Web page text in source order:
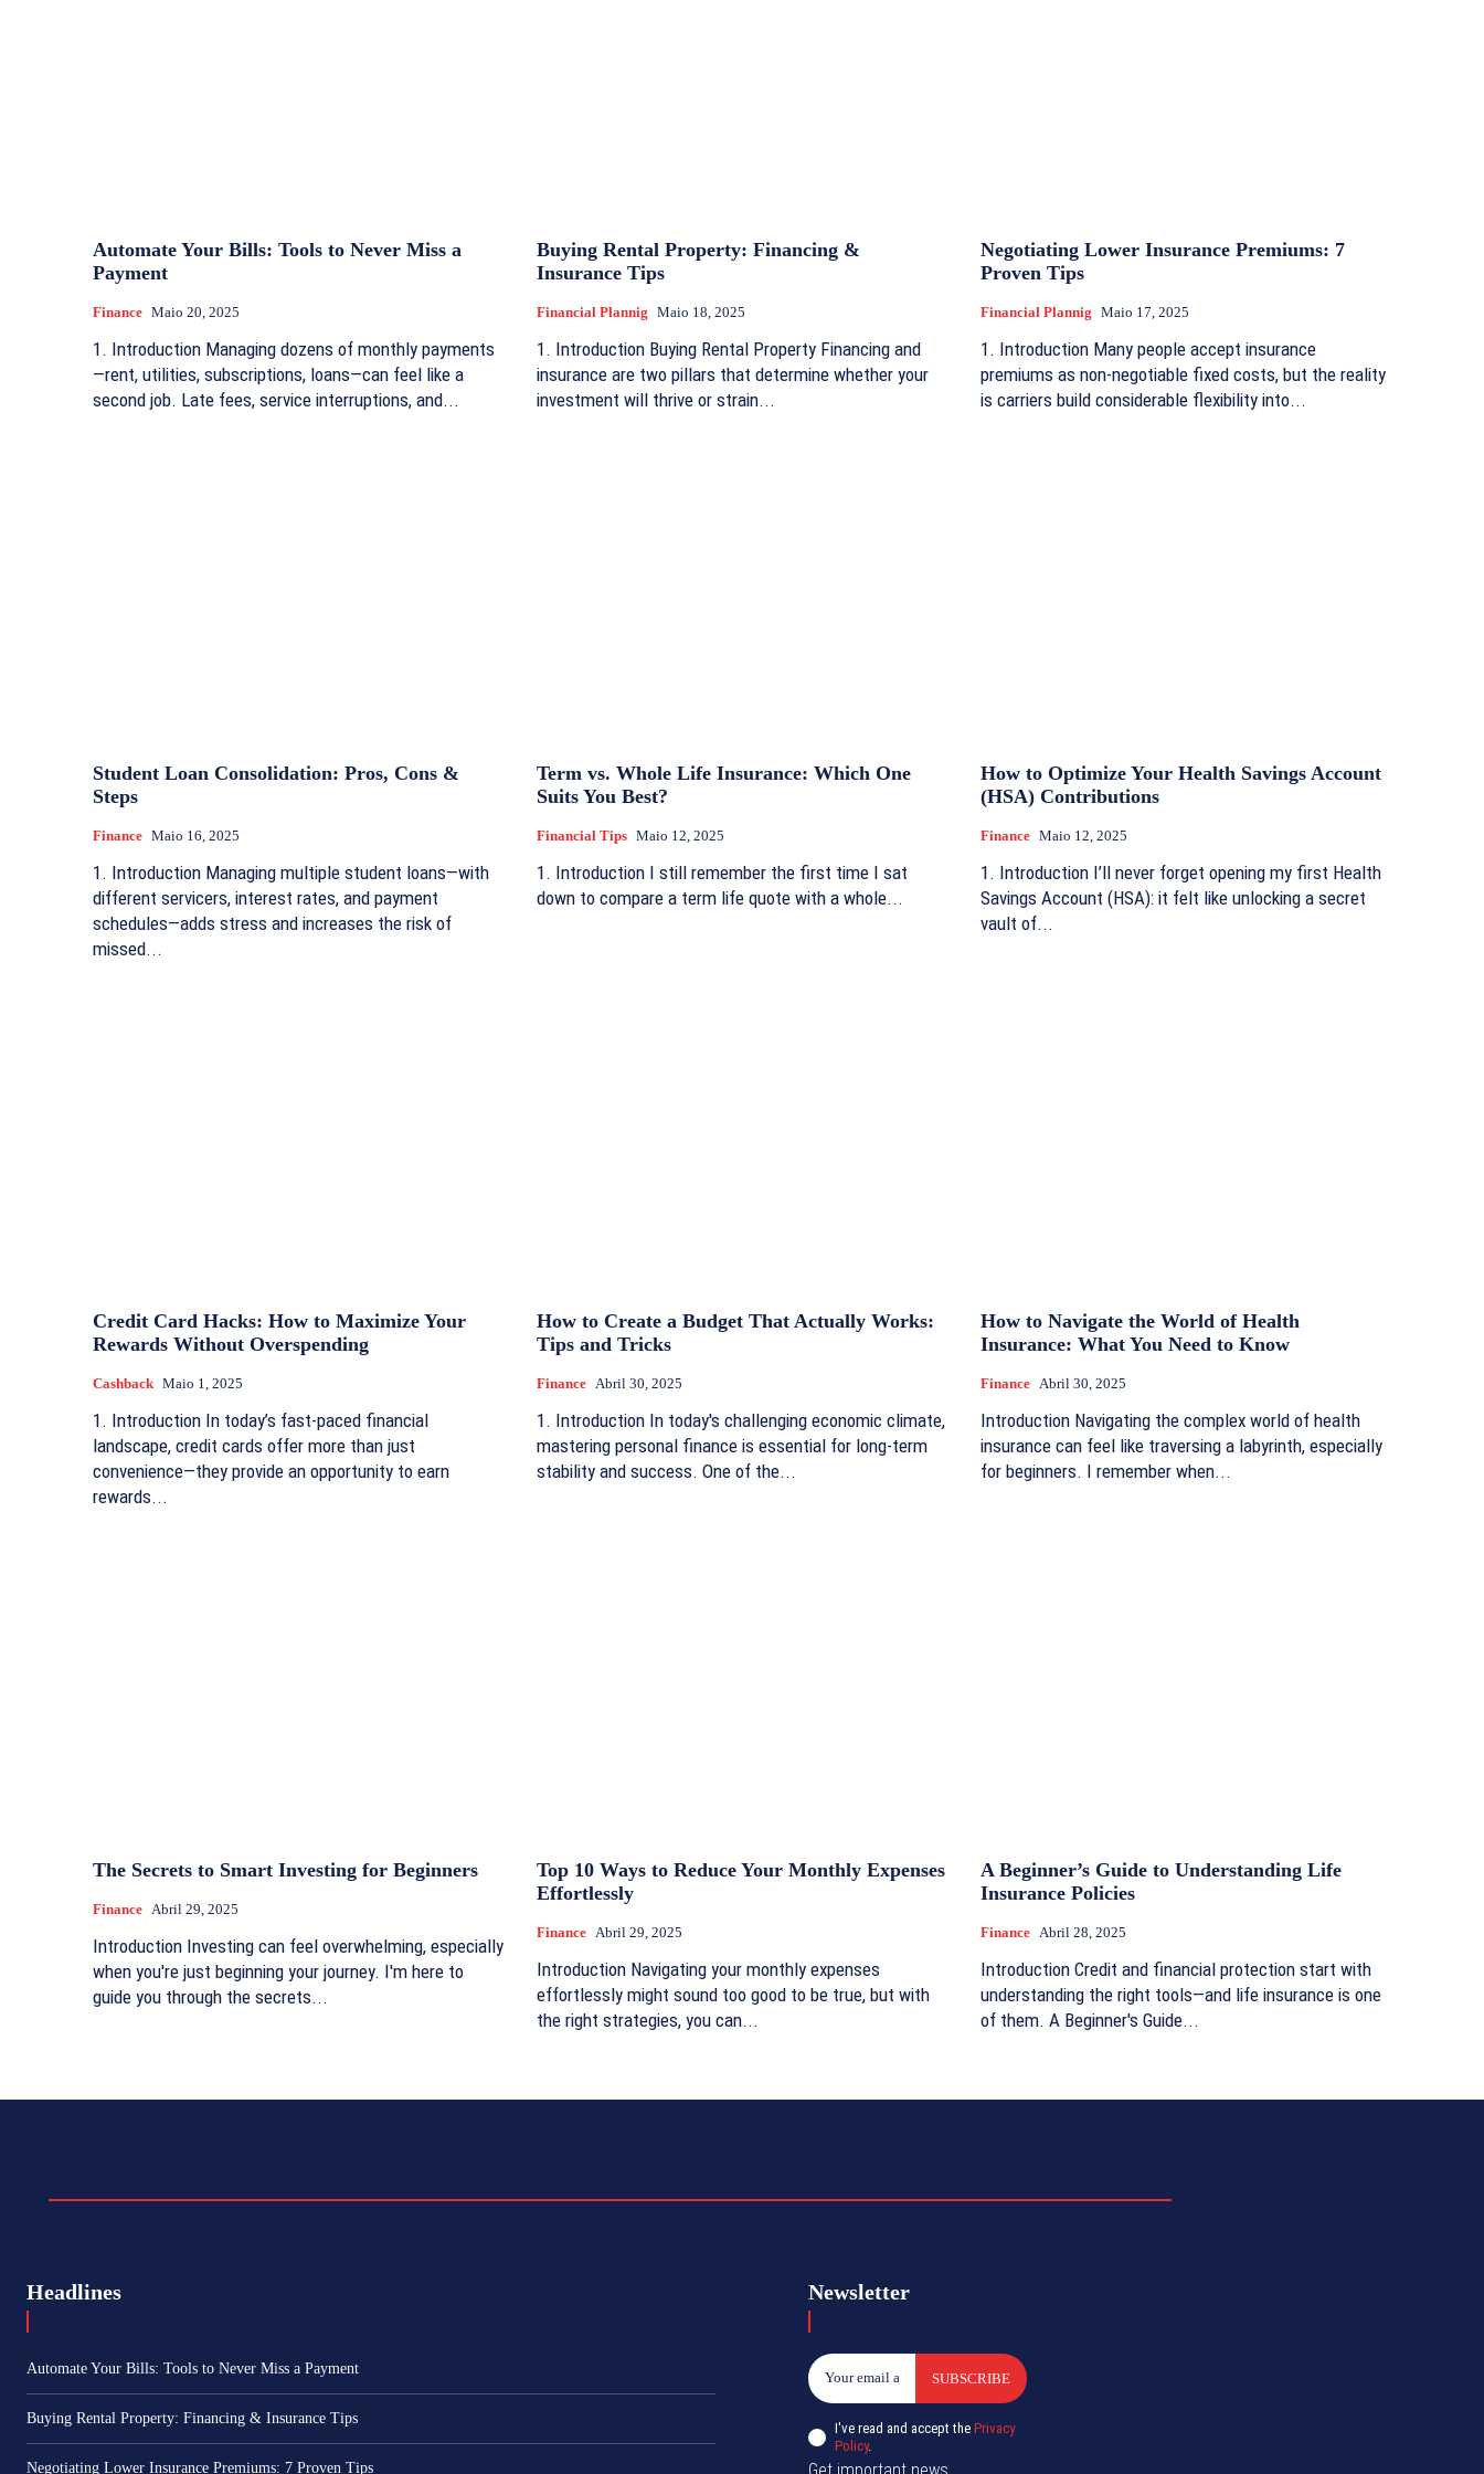
Automate Your Bills: Tools to Never Miss a
Payment
Finance Maio 20, 2025
1. Introduction Managing dozens of monthly payments
—rent, utilities, subscriptions, loans—can feel like a
second job. Late fees, service interruptions, and...
Buying Rental Property: Financing &
Insurance Tips
Financial Plannig Maio 18, 2025
1. Introduction Buying Rental Property Financing and
insurance are two pillars that determine whether your
investment will thrive or strain...
Negotiating Lower Insurance Premiums: 7
Proven Tips
Financial Plannig Maio 17, 2025
1. Introduction Many people accept insurance
premiums as non-negotiable fixed costs, but the reality
is carriers build considerable flexibility into...
Student Loan Consolidation: Pros, Cons &
Steps
Finance Maio 16, 2025
1. Introduction Managing multiple student loans—with
different servicers, interest rates, and payment
schedules—adds stress and increases the risk of
missed...
Term vs. Whole Life Insurance: Which One
Suits You Best?
Financial Tips Maio 12, 2025
1. Introduction I still remember the first time I sat
down to compare a term life quote with a whole...
How to Optimize Your Health Savings Account
(HSA) Contributions
Finance Maio 12, 2025
1. Introduction I’ll never forget opening my first Health
Savings Account (HSA): it felt like unlocking a secret
vault of...
Credit Card Hacks: How to Maximize Your
Rewards Without Overspending
Cashback Maio 1, 2025
1. Introduction In today’s fast-paced financial
landscape, credit cards offer more than just
convenience—they provide an opportunity to earn
rewards...
How to Create a Budget That Actually Works:
Tips and Tricks
Finance Abril 30, 2025
1. Introduction In today's challenging economic climate,
mastering personal finance is essential for long-term
stability and success. One of the...
How to Navigate the World of Health
Insurance: What You Need to Know
Finance Abril 30, 2025
Introduction Navigating the complex world of health
insurance can feel like traversing a labyrinth, especially
for beginners. I remember when...
The Secrets to Smart Investing for Beginners
Finance Abril 29, 2025
Introduction Investing can feel overwhelming, especially
when you're just beginning your journey. I'm here to
guide you through the secrets...
Top 10 Ways to Reduce Your Monthly Expenses
Effortlessly
Finance Abril 29, 2025
Introduction Navigating your monthly expenses
effortlessly might sound too good to be true, but with
the right strategies, you can...
A Beginner’s Guide to Understanding Life
Insurance Policies
Finance Abril 28, 2025
Introduction Credit and financial protection start with
understanding the right tools—and life insurance is one
of them. A Beginner's Guide...
Headlines
Automate Your Bills: Tools to Never Miss a Payment
Buying Rental Property: Financing & Insurance Tips
Negotiating Lower Insurance Premiums: 7 Proven Tips
Newsletter
SUBSCRIBE
I've read and accept the Privacy
Policy.
Get important news